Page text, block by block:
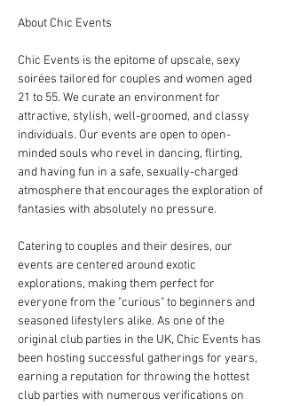
About Chic Events
Chic Events is the epitome of upscale, sexy
soirées tailored for couples and women aged
21 to 55. We curate an environment for
attractive, stylish, well-groomed, and classy
individuals. Our events are open to open-
minded souls who revel in dancing, flirting,
and having fun in a safe, sexually-charged
atmosphere that encourages the exploration of
fantasies with absolutely no pressure.
Catering to couples and their desires, our
events are centered around exotic
explorations, making them perfect for
everyone from the "curious" to beginners and
seasoned lifestylers alike. As one of the
original club parties in the UK, Chic Events has
been hosting successful gatherings for years,
earning a reputation for throwing the hottest
club parties with numerous verifications on